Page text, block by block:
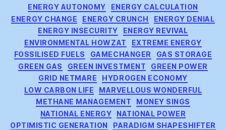
ENERGY AUTONOMY
ENERGY CALCULATION
ENERGY CHANGE
ENERGY CRUNCH
ENERGY DENIAL
ENERGY INSECURITY
ENERGY REVIVAL
ENVIRONMENTAL HOWZAT
EXTREME ENERGY
FOSSILISED FUELS
GAMECHANGER
GAS STORAGE
GREEN GAS
GREEN INVESTMENT
GREEN POWER
GRID NETMARE
HYDROGEN ECONOMY
LOW CARBON LIFE
MARVELLOUS WONDERFUL
METHANE MANAGEMENT
MONEY SINGS
NATIONAL ENERGY
NATIONAL POWER
OPTIMISTIC GENERATION
PARADIGM SHAPESHIFTER